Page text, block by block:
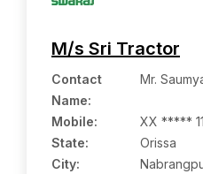
M/s Sri Tractor
Contact
Name:
Mr.
Mobile:
XX ***** 11
State:
Orissa
City: